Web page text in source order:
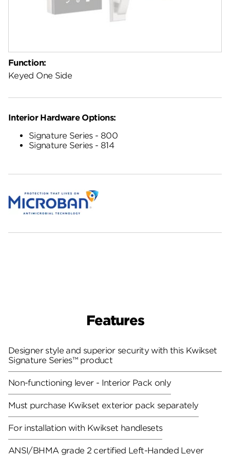
Function:
Keyed One Side
Interior Hardware Options:
Signature Series - 800
Signature Series - 814
Features
Designer style and superior security with this Kwikset
Signature Series™ product
Non-functioning lever - Interior Pack only
Must purchase Kwikset exterior pack separately
For installation with Kwikset handlesets
ANSI/BHMA grade 2 certified Left-Handed Lever